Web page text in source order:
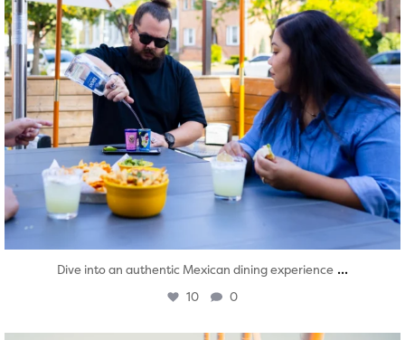
Dive into an authentic Mexican dining experience ...
10 0